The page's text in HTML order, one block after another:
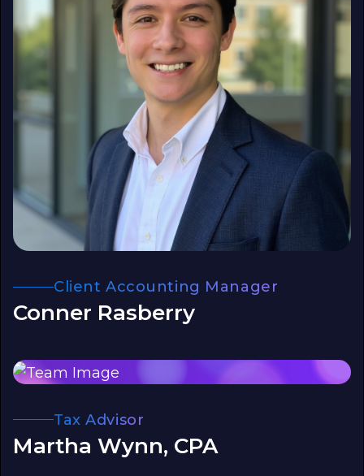
Client Accounting Manager
Conner Rasberry
Tax Advisor
Martha Wynn, CPA